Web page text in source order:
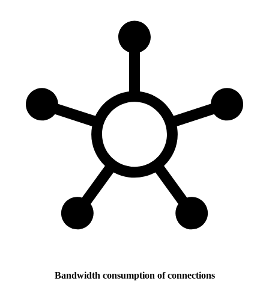
Bandwidth consumption of connections